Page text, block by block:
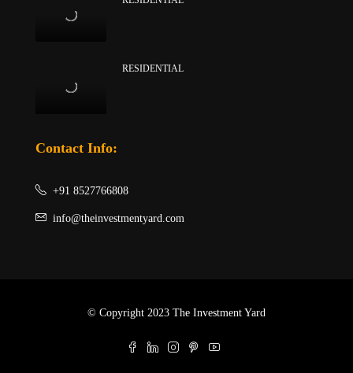
RESIDENTIAL
Contact Info:
+91 8527766808
info@theinvestmentyard.com
© Copyright 2023 The Investment Yard